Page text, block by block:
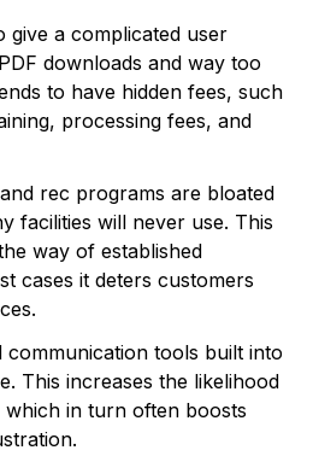
give a complicated user
downloads and way too
to have hidden fees, such
processing fees, and
rec programs are bloated
facilities will never use. This
way of established
cases it deters customers
tools built into
This increases the likelihood
which in turn often boosts